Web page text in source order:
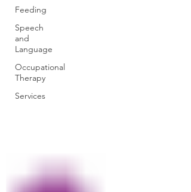
Feeding
Speech
and
Language
Occupational
Therapy
Services